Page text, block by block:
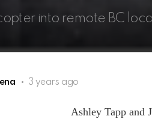
into remote BC
3 years ago
Ashley Tapp and